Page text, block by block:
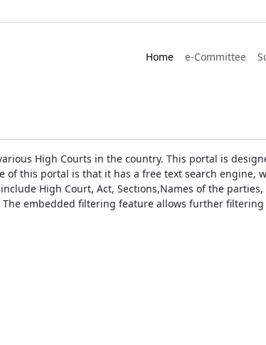
Home e-Committee
High Courts in the country. This portal is
this portal is that it has a free text search engine,
High Court, Act, Sections,Names of the
embedded filtering feature allows further